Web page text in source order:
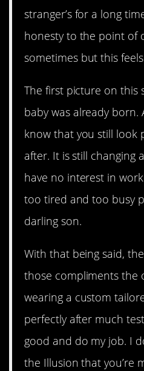
stranger’s for a long
honesty to the point of
sometimes but this
The first picture on this
baby was already born.
know that you still look
after. It is still changing
have no interest in
too tired and too busy
darling son.
With that being said,
those compliments the
wearing a custom
perfectly after much
good and do my job. I
the Illusion that you’re